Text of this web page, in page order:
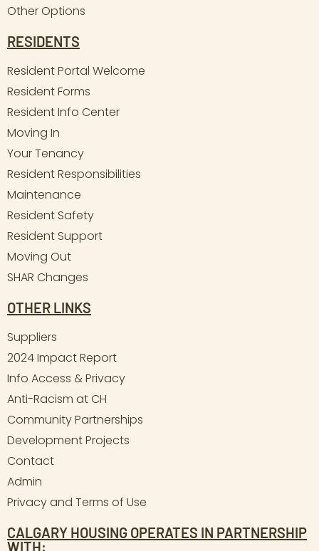
Other Options
RESIDENTS
Resident Portal Welcome
Resident Forms
Resident Info Center
Moving In
Your Tenancy
Resident Responsibilities
Maintenance
Resident Safety
Resident Support
Moving Out
SHAR Changes
OTHER LINKS
Suppliers
2024 Impact Report
Info Access & Privacy
Anti-Racism at CH
Community Partnerships
Development Projects
Contact
Admin
Privacy and Terms of Use
CALGARY HOUSING OPERATES IN PARTNERSHIP
WITH: